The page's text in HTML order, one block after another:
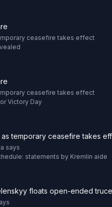
ceasefire takes effect
ceasefire takes effect
Victory Day
temporary ceasefire takes
says
statements by Kremlin aide
floats open-ended truce